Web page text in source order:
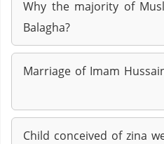
Why the majority of
Balagha?
Marriage of Imam
Child conceived of zina